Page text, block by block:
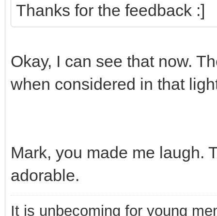
Thanks for the feedback :]
Okay, I can see that now.
when considered in that
Mark, you made me laugh.
adorable.
It is unbecoming for young